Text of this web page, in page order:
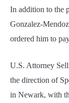
In addition to the
Gonzalez-
ordered him to
U.S. Attorney
the direction of
in Newark, with